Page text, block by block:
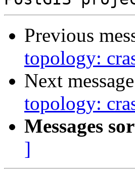
Previous
topology:
Next
topology:
Messages
]